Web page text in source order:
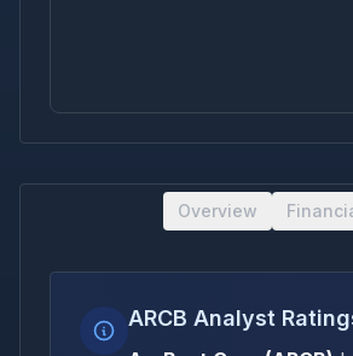
Overview
ARCB Analyst